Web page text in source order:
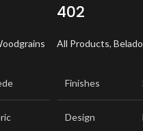
402
All Products,
Finishes
Design